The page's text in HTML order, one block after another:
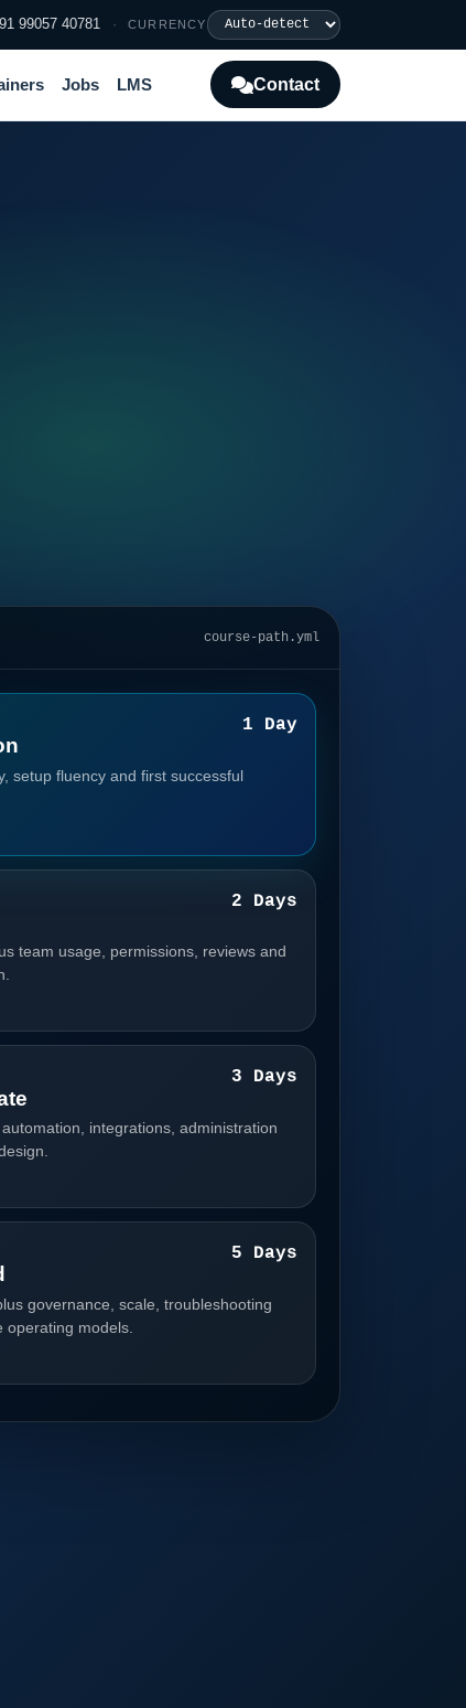
99057 40781 · CURRENCY
Jobs LMS Contact
course-path.yml
1 Day
setup fluency and first successful
2 Days
team usage, permissions, reviews and
3 Days
integrations, administration
5 Days
governance, scale, troubleshooting
operating models.